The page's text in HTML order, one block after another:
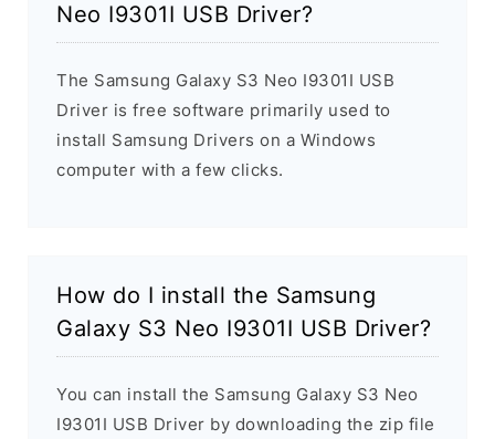
Neo I9301I USB Driver?
The Samsung Galaxy S3 Neo I9301I USB
Driver is free software primarily used to
install Samsung Drivers on a Windows
computer with a few clicks.
How do I install the Samsung
Galaxy S3 Neo I9301I USB Driver?
You can install the Samsung Galaxy S3 Neo
I9301I USB Driver by downloading the zip file